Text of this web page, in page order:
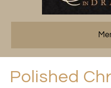
Polished